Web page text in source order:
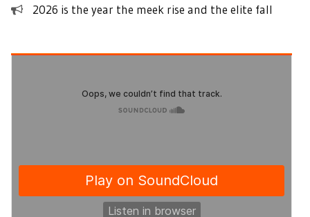
2026 is the year the meek rise and the elite fall